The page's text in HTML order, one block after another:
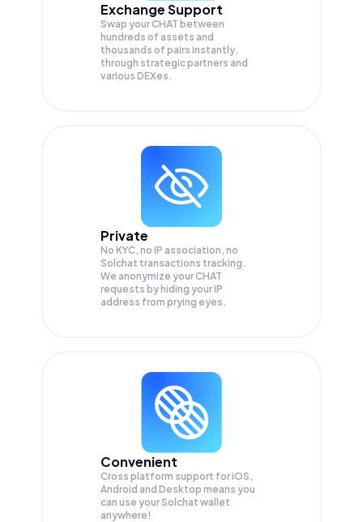
Exchange Support
Swap yourCHAT between
hundreds of assets and
thousands of pairs instantly,
through strategic partners and
various DEXes.
Private
No KYC, no IP association, no
Solchat transactions tracking.
We anonymize yourCHAT
requests by hiding your IP
address from prying eyes.
Convenient
Cross platform support for iOS,
Android and Desktop means you
can use your Solchat wallet
anywhere!